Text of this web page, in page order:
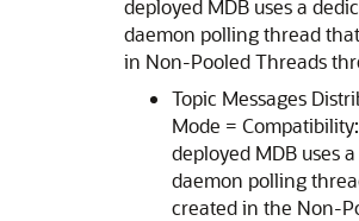
deployed MDB uses a
daemon polling thread
in Non-Pooled Threads
Topic Messages
Mode =
deployed MDB uses
daemon polling
created in the Non-